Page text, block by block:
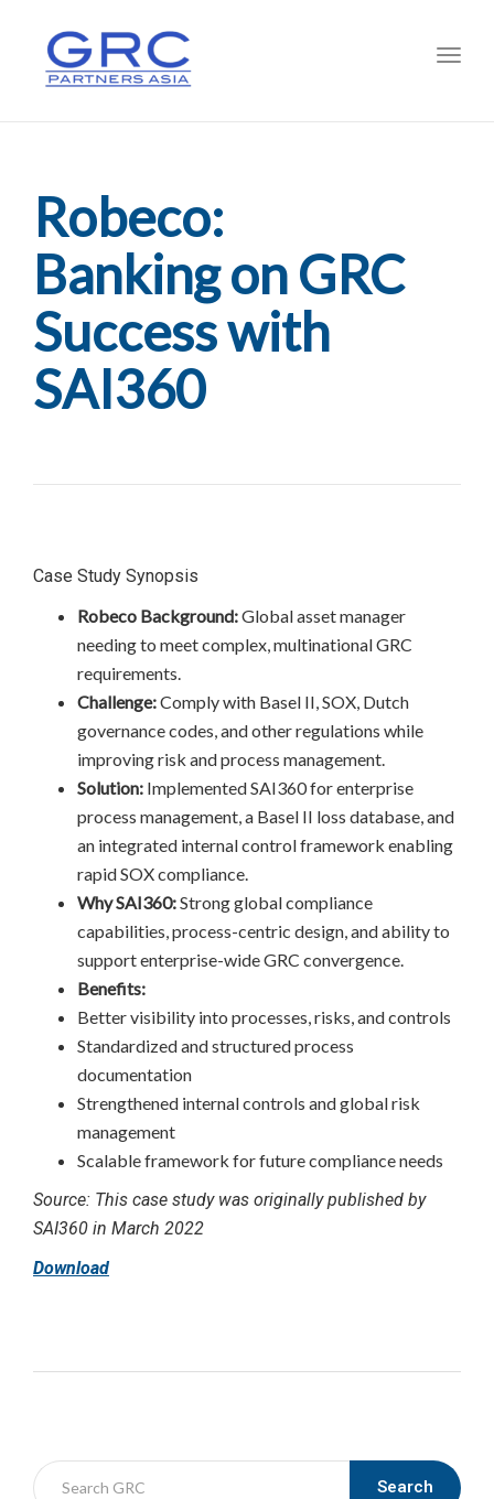
Robeco:
Banking on GRC
Success with
SAI360
Case Study Synopsis
Robeco Background:Global asset manager
needing to meet complex, multinational GRC
requirements.
Challenge:Comply with Basel II, SOX, Dutch
governance codes, and other regulations while
improving risk and process management.
Solution: Implemented SAI360 for enterprise
process management, a Basel II loss database, and
an integrated internal control framework enabling
rapid SOX compliance.
Why SAI360:Strong global compliance
capabilities, process-centric design, and ability to
support enterprise-wide GRC convergence.
Benefits:
Better visibility into processes, risks, and controls
Standardized and structured process
documentation
Strengthened internal controls and global risk
management
Scalable framework for future compliance needs
Source: This case study was originally published by
SAI360 in March 2022
Download
Search